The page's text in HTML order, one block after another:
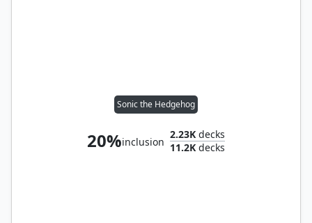
Sonic the Hedgehog
20%inclusion
2.23K decks
11.2K decks